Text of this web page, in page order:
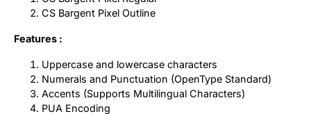
CS Bargent Pixel Outline
Features :
Uppercase and lowercase characters
Numerals and Punctuation (OpenType Standard)
Accents (Supports Multilingual Characters)
PUA Encoding